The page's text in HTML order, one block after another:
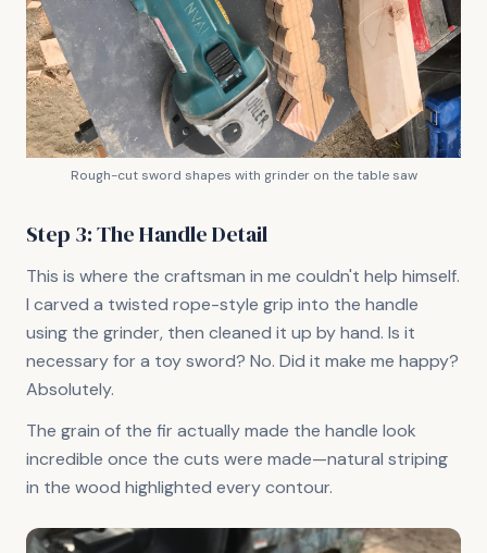
Rough-cut sword shapes with grinder on the table saw
Step 3: The Handle Detail
This is where the craftsman in me couldn't help himself.
I carved a twisted rope-style grip into the handle
using the grinder, then cleaned it up by hand. Is it
necessary for a toy sword? No. Did it make me happy?
Absolutely.
The grain of the fir actually made the handle look
incredible once the cuts were made—natural striping
in the wood highlighted every contour.